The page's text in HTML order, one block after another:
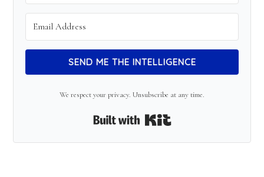
SEND ME THE INTELLIGENCE
We respect your privacy. Unsubscribe at any time.
Built with Kit